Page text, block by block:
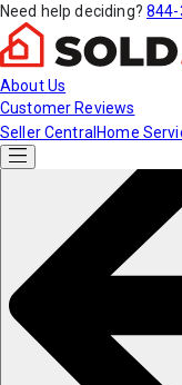
Need help deciding? 844-
About Us
Customer Reviews
Seller Central Home